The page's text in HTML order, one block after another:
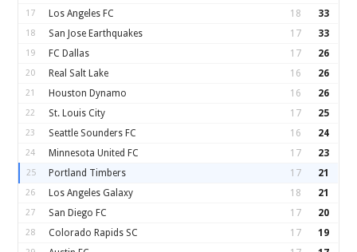
17 Los Angeles FC 18 33
18 San Jose Earthquakes 17 33
19 FC Dallas 17 26
20 Real Salt Lake 16 26
21 Houston Dynamo 16 26
22 St. Louis City 17 25
23 Seattle Sounders FC 16 24
24 Minnesota United FC 17 23
25 Portland Timbers 17 21
26 Los Angeles Galaxy 18 21
27 San Diego FC 17 20
28 Colorado Rapids SC 17 19